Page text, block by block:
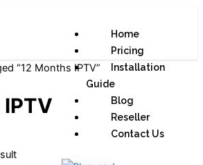
Home
Pricing
Installation
Guide
Blog
Reseller
Contact Us
“12 Months IPTV”
$ 59,95.